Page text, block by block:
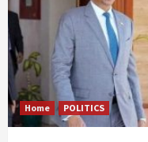
Home POLITICS